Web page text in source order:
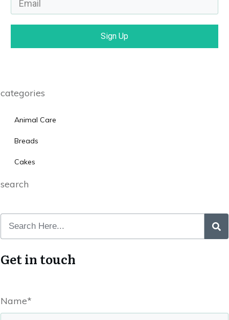
Sign Up
categories
Animal Care
Breads
Cakes
search
Get in touch
Name*